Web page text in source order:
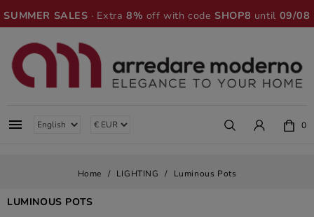
SUMMER SALES · Extra8% off with codeSHOP8 until 09/08
 0
Home LIGHTING Luminous Pots
LUMINOUS POTS